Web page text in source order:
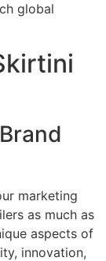
global
marketing
as much as
aspects of
innovation,